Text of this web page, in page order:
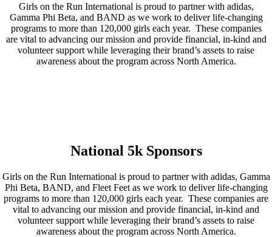
Girls on the Run International is proud to partner with adidas,
Gamma Phi Beta, and BAND as we work to deliver life-changing
programs to more than 120,000 girls each year. These companies
are vital to advancing our mission and provide financial, in-kind and
volunteer support while leveraging their brand’s assets to raise
awareness about the program across North America.
National 5k Sponsors
Girls on the Run International is proud to partner with adidas, Gamma
Phi Beta, BAND, and Fleet Feet as we work to deliver life-changing
programs to more than 120,000 girls each year. These companies are
vital to advancing our mission and provide financial, in-kind and
volunteer support while leveraging their brand’s assets to raise
awareness about the program across North America.